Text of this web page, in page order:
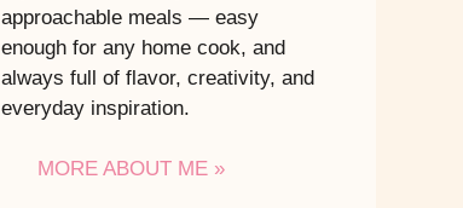
approachable meals — easy
enough for any home cook, and
always full of flavor, creativity, and
everyday inspiration.
MORE ABOUT ME »